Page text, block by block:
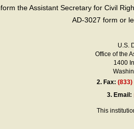
the Assistant Secretary for Civil
AD-3027 form or
U.S.
Office of the
1400
2.Fax: (833)
3.Email:
This